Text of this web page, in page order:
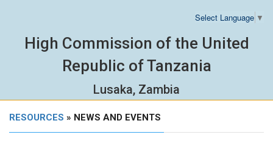
Select Language ▼
High Commission of the United
Republic of Tanzania
Lusaka, Zambia
RESOURCES » NEWS AND EVENTS